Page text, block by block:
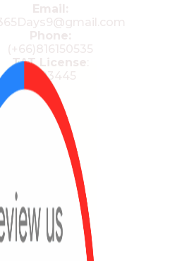
TAT License
13/03445